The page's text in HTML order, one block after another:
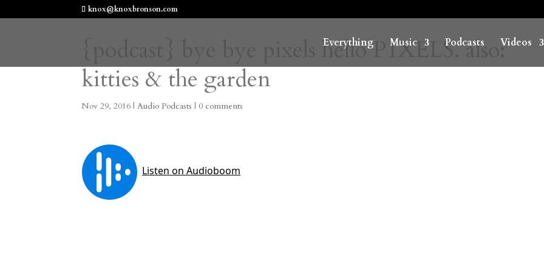
knox@knoxbronson.com
Everything Music Podcasts Videos
{podcast} bye bye pixels hello P1XELS. also:
kitties & the garden
Nov 29, 2016 |Audio Podcasts |0 comments